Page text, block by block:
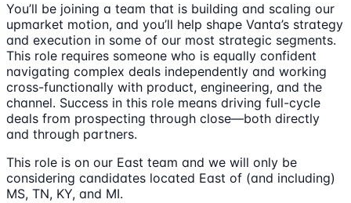
You’ll be joining a team that is building and scaling our
upmarket motion, and you’ll help shape Vanta’s strategy
and execution in some of our most strategic segments.
This role requires someone who is equally confident
navigating complex deals independently and working
cross-functionally with product, engineering, and the
channel. Success in this role means driving full-cycle
deals from prospecting through close—both directly
and through partners.
This role is on our East team and we will only be
considering candidates located East of (and including)
MS, TN, KY, and MI.